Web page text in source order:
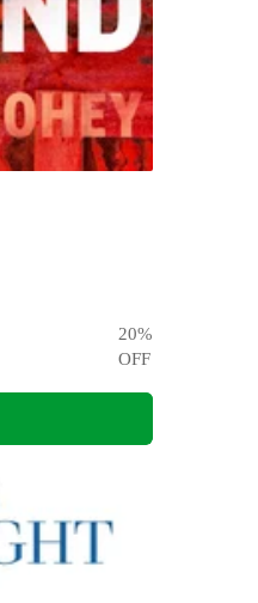
20%
OFF